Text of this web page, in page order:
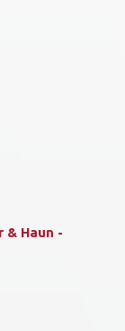
& Haun -